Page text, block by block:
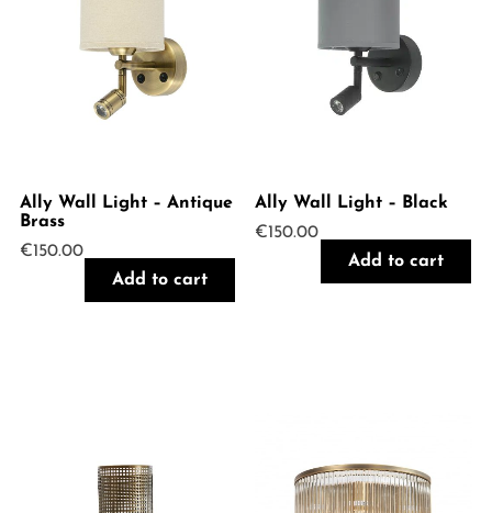
Ally Wall Light – Antique
Brass
€150.00
Add to cart
Ally Wall Light – Black
€150.00
Add to cart